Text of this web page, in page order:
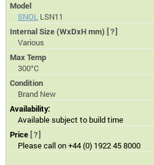
Model
SNOL LSN11
Internal Size (WxDxH mm) [?]
Various
Max Temp
300°C
Condition
Brand New
Availability:
Available subject to build time
Price [?]
Please call on +44 (0) 1922 45 8000